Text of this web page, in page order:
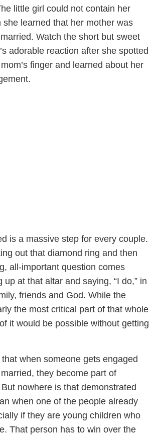
little girl could not contain her
she learned that her mother was
Watch the short but sweet
adorable reaction after she spotted
finger and learned about her
is a massive step for every couple.
out that diamond ring and then
all-important question comes
up at that altar and saying, “I do,” in
friends and God. While the
the most critical part of that whole
it would be possible without getting
when someone gets engaged
they become part of
nowhere is that demonstrated
when one of the people already
if they are young children who
That person has to win over the